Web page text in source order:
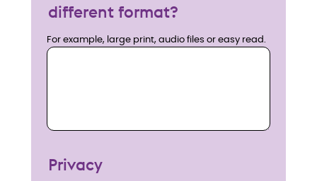
different format?
For example, large print, audio files or easy read.
Privacy